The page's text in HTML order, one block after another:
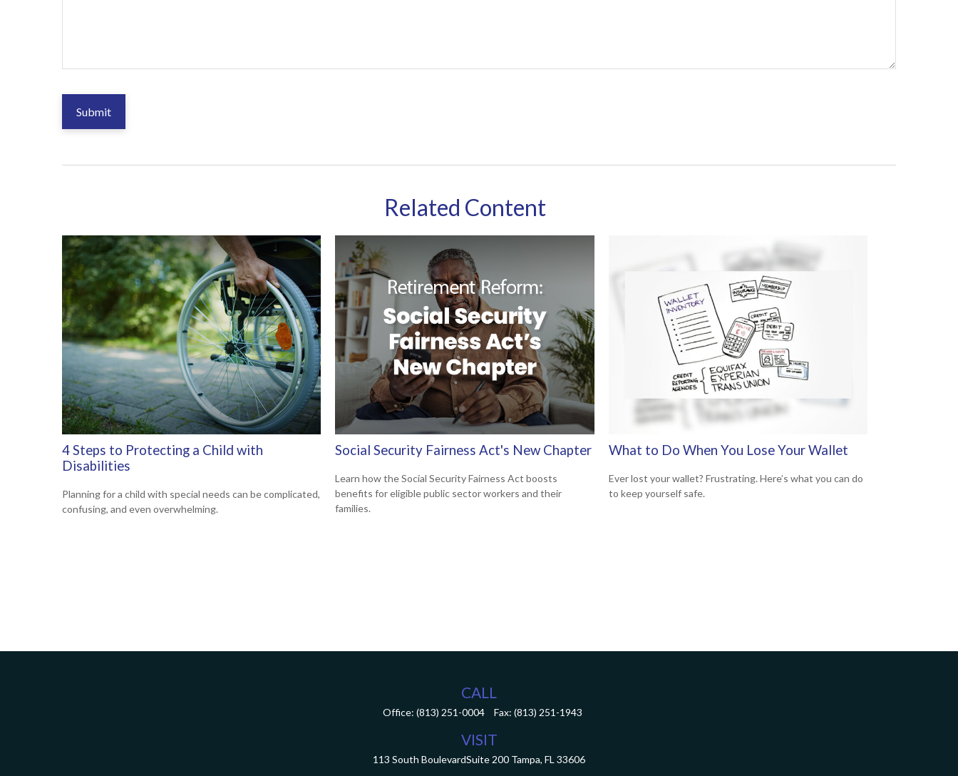
Related Content
4 Steps to Protecting a Child with
Disabilities
Planning for a child with special needs can be complicated,
confusing, and even overwhelming.
Social Security Fairness Act's New Chapter
Learn how the Social Security Fairness Act boosts
benefits for eligible public sector workers and their
families.
What to Do When You Lose Your Wallet
Ever lost your wallet? Frustrating. Here’s what you can do
to keep yourself safe.
CALL
Office: (813) 251-0004 Fax: (813) 251-1943
VISIT
113 South BoulevardSuite 200 Tampa, FL 33606